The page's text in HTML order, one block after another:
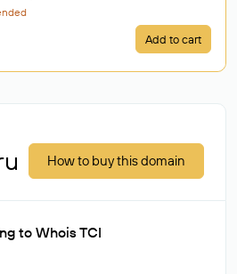
Add to cart
How to buy this domain
to Whois TCI